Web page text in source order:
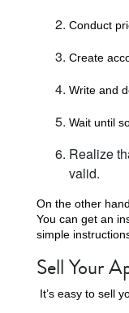
Conduct
Create
Write and
Wait until
Realize
valid.
On the other
You can get an
simple
Sell Your
It’s easy to sell